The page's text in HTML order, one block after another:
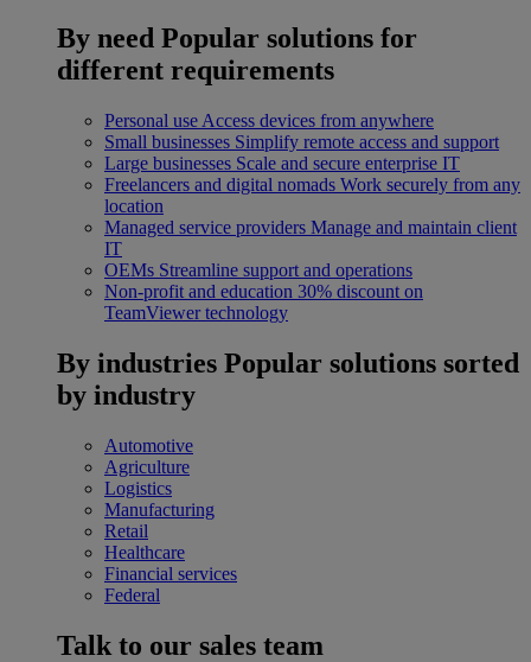
By need Popular solutions for
different requirements
Personal use Access devices from anywhere
Small businesses Simplify remote access and support
Large businesses Scale and secure enterprise IT
Freelancers and digital nomads Work securely from any
location
Managed service providers Manage and maintain client
IT
OEMs Streamline support and operations
Non-profit and education 30% discount on
TeamViewer technology
By industries Popular solutions sorted
by industry
Automotive
Agriculture
Logistics
Manufacturing
Retail
Healthcare
Financial services
Federal
Talk to our sales team